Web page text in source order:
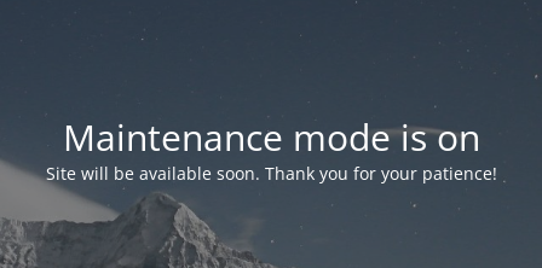
Maintenance mode is on
Site will be available soon. Thank you for your patience!